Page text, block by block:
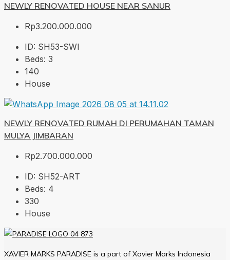
NEWLY RENOVATED HOUSE NEAR SANUR
Rp3.200.000.000
ID: SH53-SWI
Beds: 3
140
House
NEWLY RENOVATED RUMAH DI PERUMAHAN TAMAN
MULYA JIMBARAN
Rp2.700.000.000
ID: SH52-ART
Beds: 4
330
House
XAVIER MARKS PARADISE is a part of Xavier Marks Indonesia